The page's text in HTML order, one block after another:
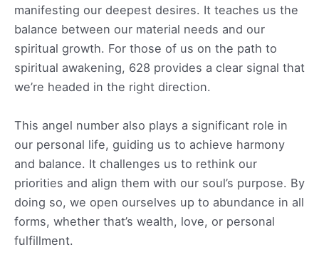
manifesting our deepest desires. It teaches us the
balance between our material needs and our
spiritual growth. For those of us on the path to
spiritual awakening, 628 provides a clear signal that
we’re headed in the right direction.
This angel number also plays a significant role in
our personal life, guiding us to achieve harmony
and balance. It challenges us to rethink our
priorities and align them with our soul’s purpose. By
doing so, we open ourselves up to abundance in all
forms, whether that’s wealth, love, or personal
fulfillment.